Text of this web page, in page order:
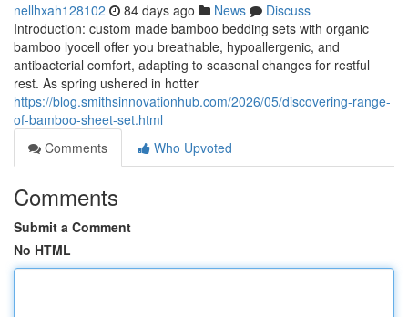
nellhxah128102 84 days ago News
Discuss
Introduction: custom made bamboo bedding sets with organic
bamboo lyocell offer you breathable, hypoallergenic, and
antibacterial comfort, adapting to seasonal changes for restful
rest. As spring ushered in hotter
https://blog.smithsinnovationhub.com/2026/05/discovering-range-
of-bamboo-sheet-set.html
Comments
Who Upvoted
Comments
Submit a Comment
No HTML